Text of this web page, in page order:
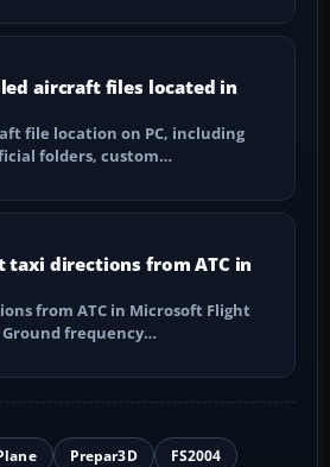
aircraft files located in
file location on PC, including
folders, custom…
taxi directions from ATC in
from ATC in Microsoft Flight
frequency…
Prepar3D
FS2004